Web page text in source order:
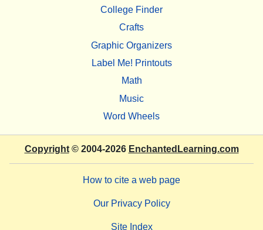
College Finder
Crafts
Graphic Organizers
Label Me! Printouts
Math
Music
Word Wheels
Copyright© 2004-2026 EnchantedLearning.com
How to cite a web page
Our Privacy Policy
Site Index